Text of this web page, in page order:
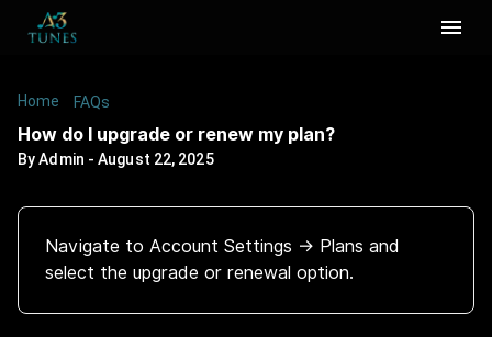
Home /FAQs
How do I upgrade or renew my plan?
ByAdmin -August 22, 2025
Navigate to Account Settings → Plans and
select the upgrade or renewal option.